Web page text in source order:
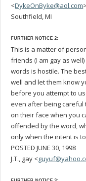
<DykeOnByke@aol.com>
Southfield, MI
FURTHER NOTICE 2:
This is a matter of
friends (I am gay as
words is hostile. The
well and let them know
before you attempt to
even after being careful
on their face when you
offended by the word,
only when the intent is
POSTED JUNE 30, 1998
J.T., gay <